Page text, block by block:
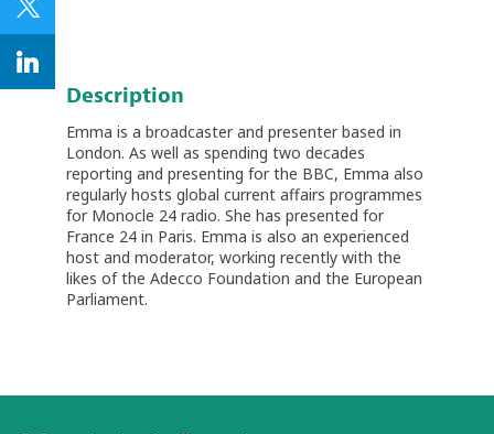
Description
Emma is a broadcaster and presenter based in
London. As well as spending two decades
reporting and presenting for the BBC, Emma also
regularly hosts global current affairs programmes
for Monocle 24 radio. She has presented for
France 24 in Paris. Emma is also an experienced
host and moderator, working recently with the
likes of the Adecco Foundation and the European
Parliament.